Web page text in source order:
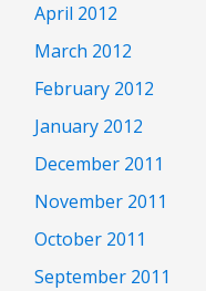
April 2012
March 2012
February 2012
January 2012
December 2011
November 2011
October 2011
September 2011